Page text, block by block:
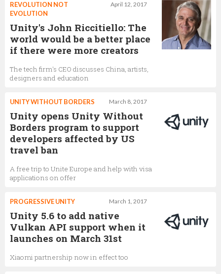
April 12, 2017
REVOLUTION NOT
EVOLUTION
Unity's John Riccitiello: The
world would be a better place
if there were more creators
The tech firm's CEO discusses China, artists,
designers and education
March 8, 2017
UNITY WITHOUT BORDERS
Unity opens Unity Without
Borders program to support
developers affected by US
travel ban
A free trip to Unite Europe and help with visa
applications on offer
March 1, 2017
PROGRESSIVE UNITY
Unity 5.6 to add native
Vulkan API support when it
launches on March 31st
Xiaomi partnership now in effect too